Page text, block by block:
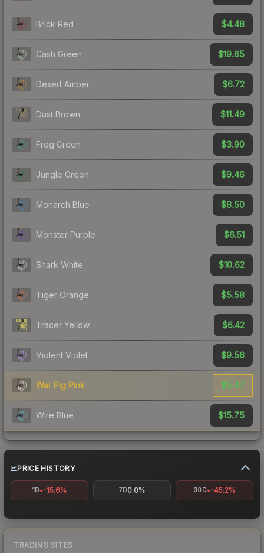
Brick Red $4.48
Cash Green $19.65
Desert Amber $6.72
Dust Brown $11.49
Frog Green $3.90
Jungle Green $9.46
Monarch Blue $8.50
Monster Purple $6.51
Shark White $10.62
Tiger Orange $5.58
Tracer Yellow $6.42
Violent Violet $9.56
War Pig Pink $5.47
Wire Blue $15.75
PRICE HISTORY
1D -15.6% 7D0.0% 30D -45.2%
TRADING SITES